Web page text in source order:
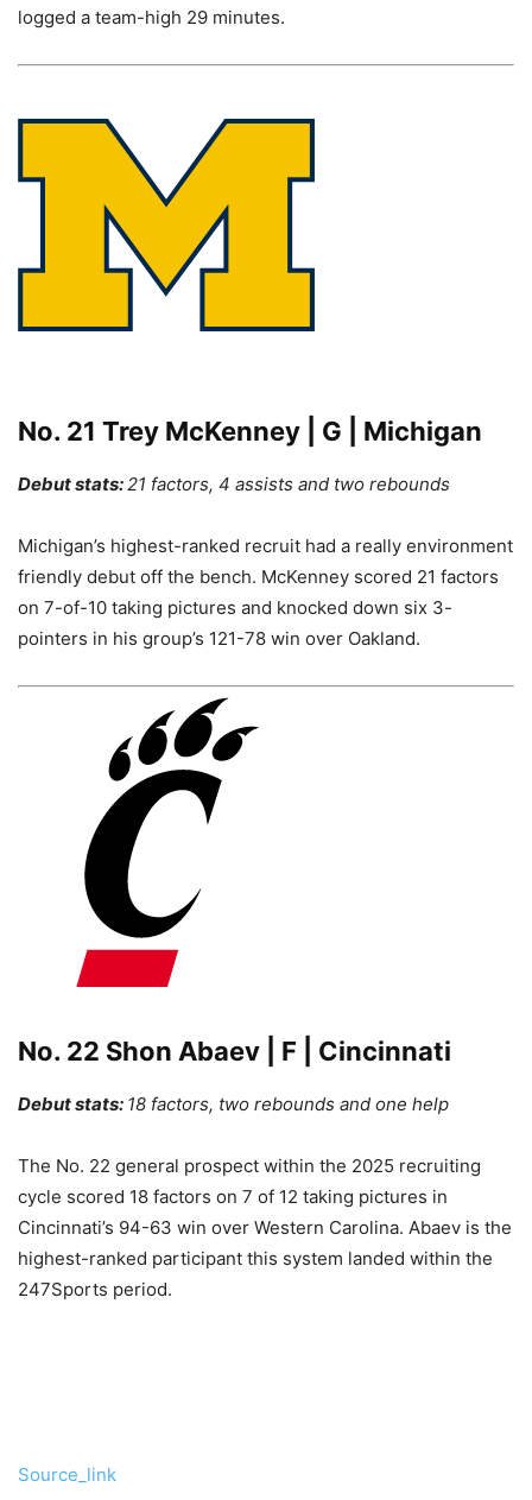
logged a team-high 29 minutes.
No. 21 Trey McKenney | G | Michigan
Debut stats: 21 factors, 4 assists and two rebounds
Michigan’s highest-ranked recruit had a really environment
friendly debut off the bench. McKenney scored 21 factors
on 7-of-10 taking pictures and knocked down six 3-
pointers in his group’s 121-78 win over Oakland.
No. 22 Shon Abaev | F | Cincinnati
Debut stats: 18 factors, two rebounds and one help
The No. 22 general prospect within the 2025 recruiting
cycle scored 18 factors on 7 of 12 taking pictures in
Cincinnati’s 94-63 win over Western Carolina. Abaev is the
highest-ranked participant this system landed within the
247Sports period.
Source_link